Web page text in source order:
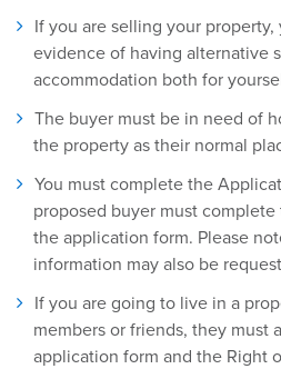
If you are selling your
evidence of having alternative
accommodation both for
The buyer must be in need of
the property as their normal
You must complete the
proposed buyer must
the application form. Please
information may also be
If you are going to live in a
members or friends, they must
application form and the Right